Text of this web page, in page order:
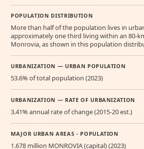
POPULATION DISTRIBUTION
More than half of the population lives in
approximately one third living within an 80-
Monrovia, as shown in this population
URBANIZATION — URBAN POPULATION
53.6% of total population (2023)
URBANIZATION — RATE OF URBANIZATION
3.41% annual rate of change (2015-20 est.)
MAJOR URBAN AREAS - POPULATION
1.678 million MONROVIA (capital) (2023)